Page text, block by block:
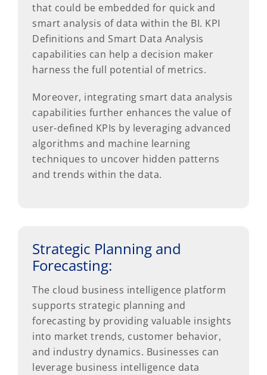
that could be embedded for quick and
smart analysis of data within the BI. KPI
Definitions and Smart Data Analysis
capabilities can help a decision maker
harness the full potential of metrics.
Moreover, integrating smart data analysis
capabilities further enhances the value of
user-defined KPIs by leveraging advanced
algorithms and machine learning
techniques to uncover hidden patterns
and trends within the data.
Strategic Planning and
Forecasting:
The cloud business intelligence platform
supports strategic planning and
forecasting by providing valuable insights
into market trends, customer behavior,
and industry dynamics. Businesses can
leverage business intelligence data